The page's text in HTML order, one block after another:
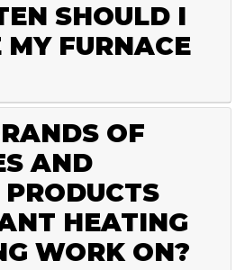
SHOULD I
MY FURNACE
OF
AND
HEATING
WORK ON?